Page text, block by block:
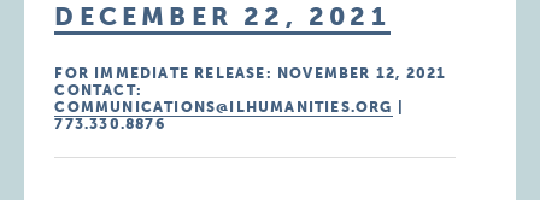
DECEMBER 22, 2021
FOR IMMEDIATE RELEASE: NOVEMBER 12, 2021
CONTACT:
COMMUNICATIONS@ILHUMANITIES.ORG
773.330.8876